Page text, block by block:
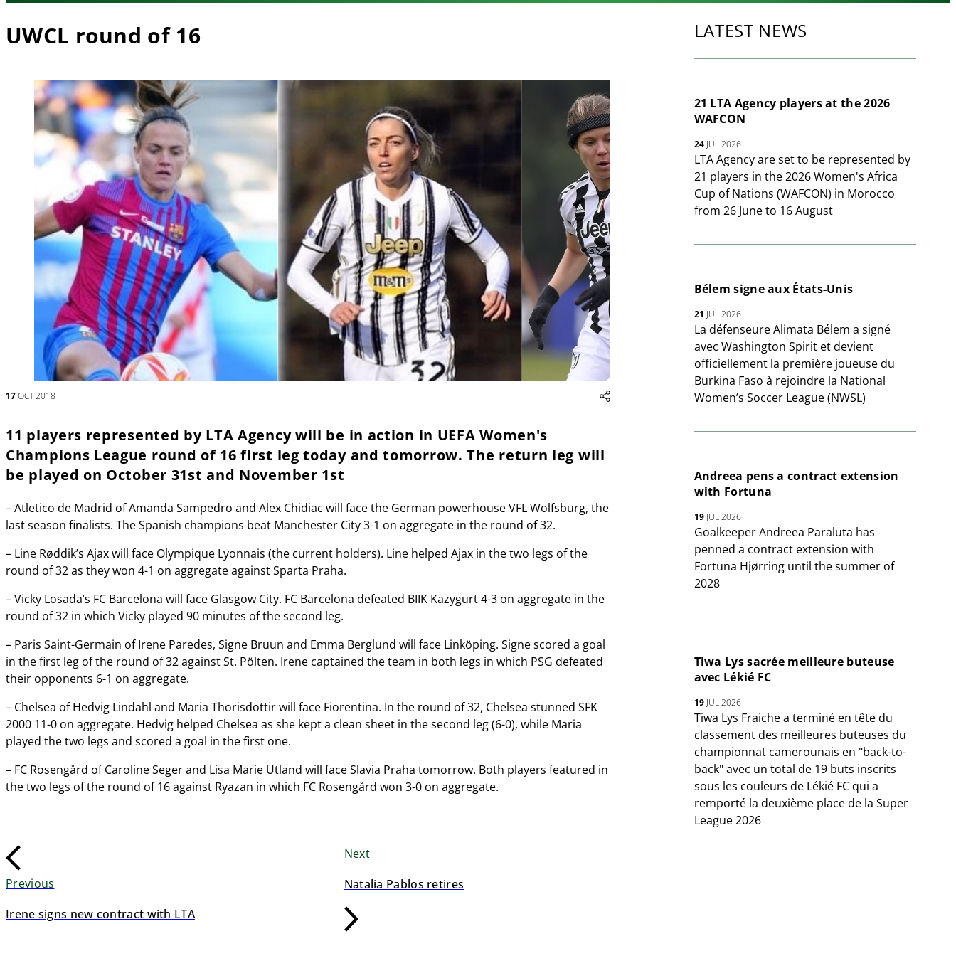
UWCL round of 16
17OCT 2018
11 players represented by LTA Agency will be in action in UEFA Women's
Champions League round of 16 first leg today and tomorrow. The return leg will
be played on October 31st and November 1st
– Atletico de Madrid of Amanda Sampedro and Alex Chidiac will face the German powerhouse VFL Wolfsburg, the
last season finalists. The Spanish champions beat Manchester City 3-1 on aggregate in the round of 32.
– Line Røddik’s Ajax will face Olympique Lyonnais (the current holders). Line helped Ajax in the two legs of the
round of 32 as they won 4-1 on aggregate against Sparta Praha.
– Vicky Losada’s FC Barcelona will face Glasgow City. FC Barcelona defeated BIIK Kazygurt 4-3 on aggregate in the
round of 32 in which Vicky played 90 minutes of the second leg.
– Paris Saint-Germain of Irene Paredes, Signe Bruun and Emma Berglund will face Linköping. Signe scored a goal
in the first leg of the round of 32 against St. Pölten. Irene captained the team in both legs in which PSG defeated
their opponents 6-1 on aggregate.
– Chelsea of Hedvig Lindahl and Maria Thorisdottir will face Fiorentina. In the round of 32, Chelsea stunned SFK
2000 11-0 on aggregate. Hedvig helped Chelsea as she kept a clean sheet in the second leg (6-0), while Maria
played the two legs and scored a goal in the first one.
– FC Rosengård of Caroline Seger and Lisa Marie Utland will face Slavia Praha tomorrow. Both players featured in
the two legs of the round of 16 against Ryazan in which FC Rosengård won 3-0 on aggregate.
Previous
Irene signs new contract with LTA
Next
Natalia Pablos retires
LATEST NEWS
21 LTA Agency players at the 2026
WAFCON
24JUL 2026
LTA Agency are set to be represented by
21 players in the 2026 Women's Africa
Cup of Nations (WAFCON) in Morocco
from 26 June to 16 August
Bélem signe aux États-Unis
21 JUL 2026
La défenseure Alimata Bélem a signé
avec Washington Spirit et devient
officiellement la première joueuse du
Burkina Faso à rejoindre la National
Women’s Soccer League (NWSL)
Andreea pens a contract extension
with Fortuna
19JUL 2026
Goalkeeper Andreea Paraluta has
penned a contract extension with
Fortuna Hjørring until the summer of
2028
Tiwa Lys sacrée meilleure buteuse
avec Lékié FC
19JUL 2026
Tiwa Lys Fraiche a terminé en tête du
classement des meilleures buteuses du
championnat camerounais en "back-to-
back" avec un total de 19 buts inscrits
sous les couleurs de Lékié FC qui a
remporté la deuxième place de la Super
League 2026